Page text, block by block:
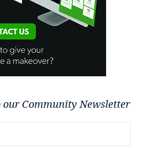
our Community Newsletter